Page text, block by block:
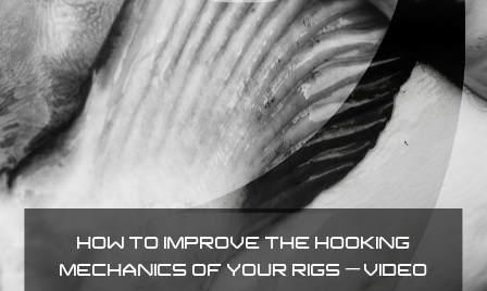
HOW TO IMPROVE THE HOOKING
MECHANICS OF YOUR RIGS – VIDEO